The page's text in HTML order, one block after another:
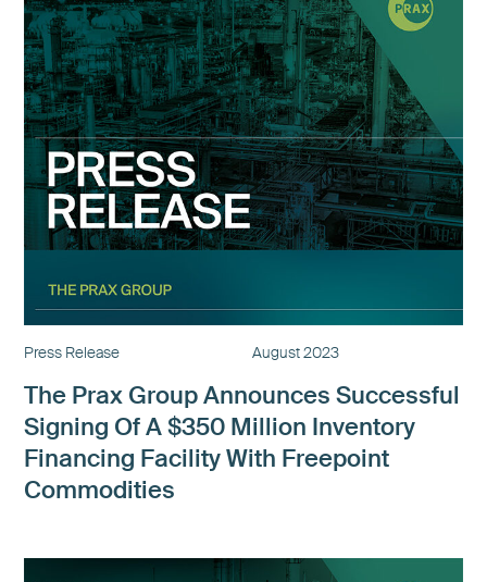
Press Release August 2023
The Prax Group Announces Successful
Signing Of A $350 Million Inventory
Financing Facility With Freepoint
Commodities